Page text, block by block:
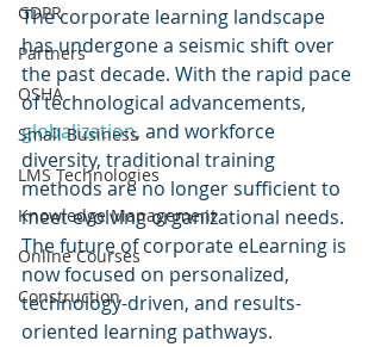
GDPR
Partners
OSHA
Small Business
LMS Technologies
Knowledge Management
Online Courses
Construction
The corporate learning landscape
has undergone a seismic shift over
the past decade. With the rapid pace
of technological advancements,
globalization, and workforce
diversity, traditional training
methods are no longer sufficient to
meet evolving organizational needs.
The future of corporate eLearning is
now focused on personalized,
technology-driven, and results-
oriented learning pathways.